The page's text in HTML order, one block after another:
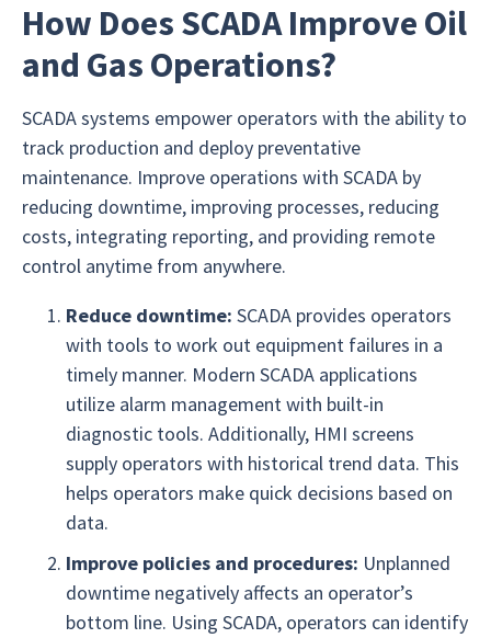
How Does SCADA Improve Oil
and Gas Operations?
SCADA systems empower operators with the ability to
track production and deploy preventative
maintenance. Improve operations with SCADA by
reducing downtime, improving processes, reducing
costs, integrating reporting, and providing remote
control anytime from anywhere.
Reduce downtime: SCADA provides operators
with tools to work out equipment failures in a
timely manner. Modern SCADA applications
utilize alarm management with built-in
diagnostic tools. Additionally, HMI screens
supply operators with historical trend data. This
helps operators make quick decisions based on
data.
Improve policies and procedures: Unplanned
downtime negatively affects an operator’s
bottom line. Using SCADA, operators can identify